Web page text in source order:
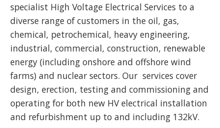
specialist High Voltage Electrical Services to a
diverse range of customers in the oil, gas,
chemical, petrochemical, heavy engineering,
industrial, commercial, construction, renewable
energy (including onshore and offshore wind
farms) and nuclear sectors. Our services cover
design, erection, testing and commissioning and
operating for both new HV electrical installation
and refurbishment up to and including 132kV.